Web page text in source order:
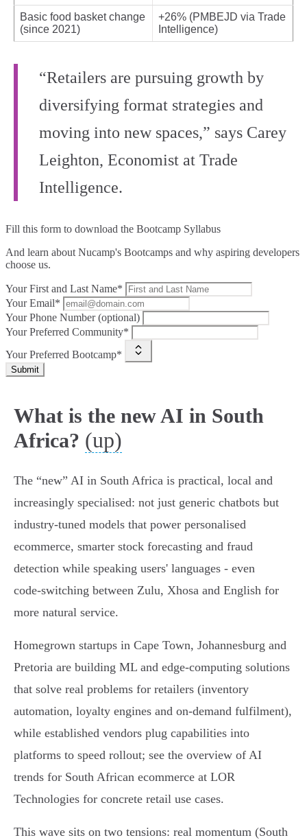
Basic food basket change
(since 2021)
+26% (PMBEJD via Trade
Intelligence)
“Retailers are pursuing growth by
diversifying format strategies and
moving into new spaces,” says Carey
Leighton, Economist at Trade
Intelligence.
Fill this form to download the Bootcamp Syllabus
And learn about Nucamp's Bootcamps and why aspiring developers
choose us.
Your First and Last Name*
Your Email*
Your Phone Number (optional)
Your Preferred Community*
Your Preferred Bootcamp*
Submit
What is the new AI in South
Africa? (up)
The “new” AI in South Africa is practical, local and
increasingly specialised: not just generic chatbots but
industry-tuned models that power personalised
ecommerce, smarter stock forecasting and fraud
detection while speaking users' languages - even
code‑switching between Zulu, Xhosa and English for
more natural service.
Homegrown startups in Cape Town, Johannesburg and
Pretoria are building ML and edge‑computing solutions
that solve real problems for retailers (inventory
automation, loyalty engines and on‑demand fulfilment),
while established vendors plug capabilities into
platforms to speed rollout; see the overview of AI
trends for South African ecommerce at LOR
Technologies for concrete retail use cases.
This wave sits on two tensions: real momentum (South